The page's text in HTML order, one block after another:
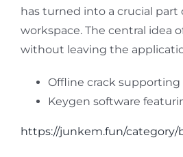
has turned into a crucial part
workspace. The central idea
without leaving the
Offline crack
Keygen software
https://junkem.fun/category/